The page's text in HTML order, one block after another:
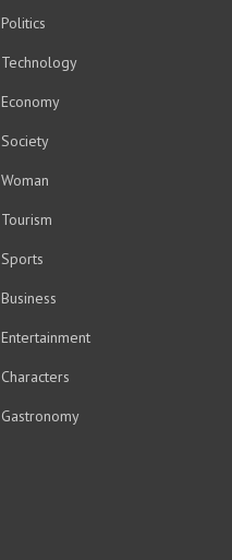
Politics
Technology
Economy
Society
Woman
Tourism
Sports
Business
Entertainment
Characters
Gastronomy